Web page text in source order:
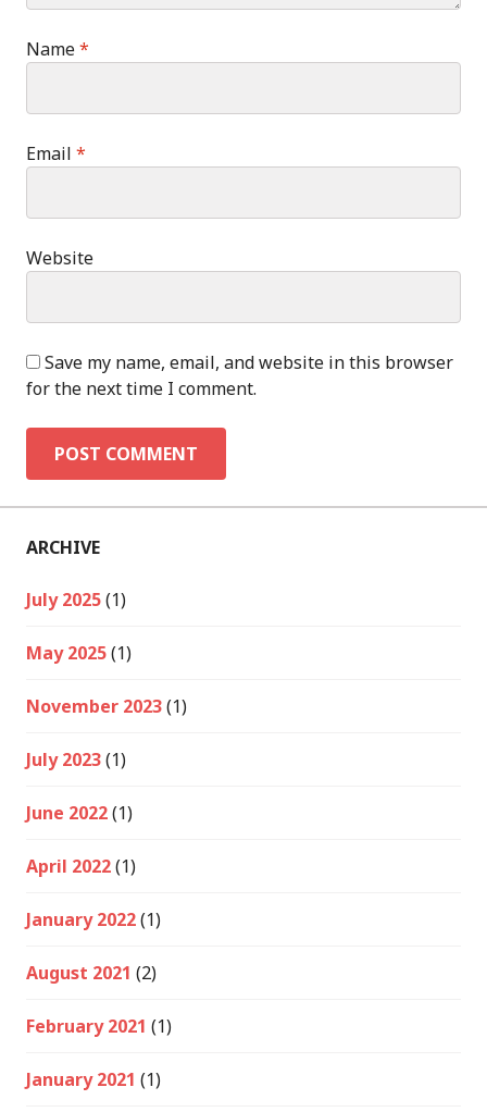
Name*
Email *
Website
Save my name, email, and website in this browser
for the next time I comment.
ARCHIVE
July 2025(1)
May 2025(1)
November 2023(1)
July 2023(1)
June 2022(1)
April 2022(1)
January 2022(1)
August 2021 (2)
February 2021 (1)
January 2021 (1)